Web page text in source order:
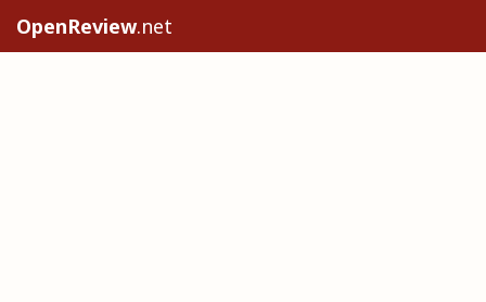
OpenReview.net